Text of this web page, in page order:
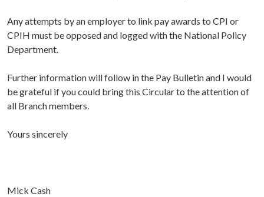
Any attempts by an employer to link pay awards to CPI or
CPIH must be opposed and logged with the National Policy
Department.
Further information will follow in the Pay Bulletin and I would
be grateful if you could bring this Circular to the attention of
all Branch members.
Yours sincerely
Mick Cash